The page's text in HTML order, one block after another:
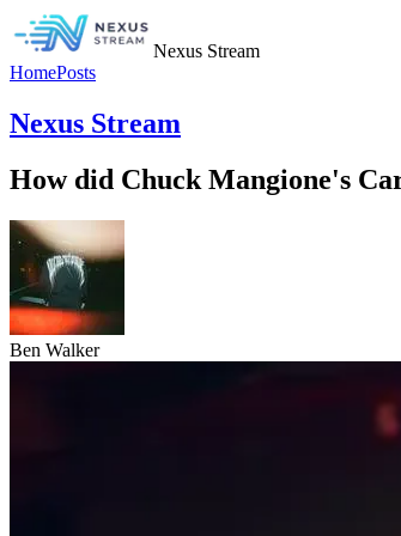
Nexus Stream
HomePosts
Nexus Stream
How did Chuck Mangione's
Ben Walker